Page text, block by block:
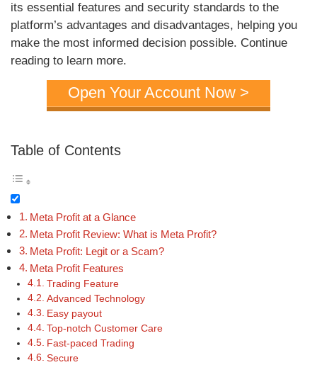
its essential features and security standards to the
platform’s advantages and disadvantages, helping you
make the most informed decision possible. Continue
reading to learn more.
Open Your Account Now >
Table of Contents
Meta Profit at a Glance
Meta Profit Review: What is Meta Profit?
Meta Profit: Legit or a Scam?
Meta Profit Features
Trading Feature
Advanced Technology
Easy payout
Top-notch Customer Care
Fast-paced Trading
Secure